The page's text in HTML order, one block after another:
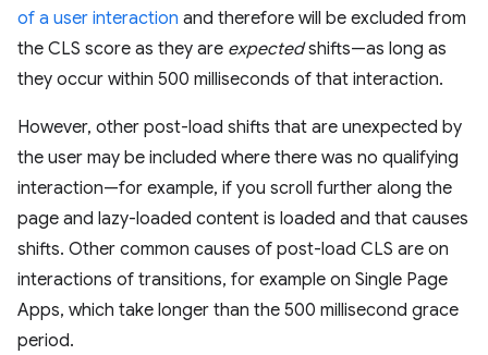
of a user interaction and therefore will be excluded from
the CLS score as they are expectedshifts—as long as
they occur within 500 milliseconds of that interaction.
However, other post-load shifts that are unexpected by
the user may be included where there was no qualifying
interaction—for example, if you scroll further along the
page and lazy-loaded content is loaded and that causes
shifts. Other common causes of post-load CLS are on
interactions of transitions, for example on Single Page
Apps, which take longer than the 500 millisecond grace
period.